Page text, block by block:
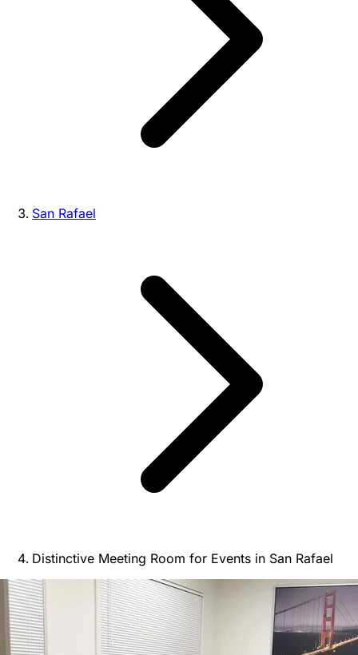
San Rafael
Distinctive Meeting Room for Events in San Rafael